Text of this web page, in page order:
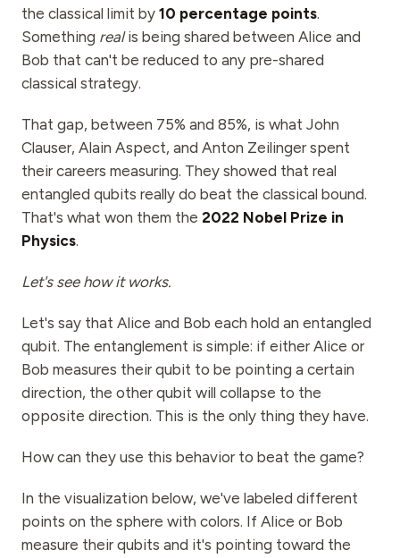
the classical limit by 10 percentage points.
Something realis being shared between Alice and
Bob that can't be reduced to any pre-shared
classical strategy.
That gap, between 75% and 85%, is what John
Clauser, Alain Aspect, and Anton Zeilinger spent
their careers measuring. They showed that real
entangled qubits really do beat the classical bound.
That's what won them the 2022 Nobel Prize in
Physics.
Let's see how it works.
Let's say that Alice and Bob each hold an entangled
qubit. The entanglement is simple: if either Alice or
Bob measures their qubit to be pointing a certain
direction, the other qubit will collapse to the
opposite direction. This is the only thing they have.
How can they use this behavior to beat the game?
In the visualization below, we've labeled different
points on the sphere with colors. If Alice or Bob
measure their qubits and it's pointing toward the